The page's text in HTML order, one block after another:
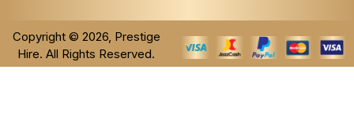
Copyright © 2026, Prestige
Hire. All Rights Reserved.